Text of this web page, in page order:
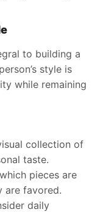
to building a
style is
while remaining
collection of
taste.
pieces are
are favored.
daily